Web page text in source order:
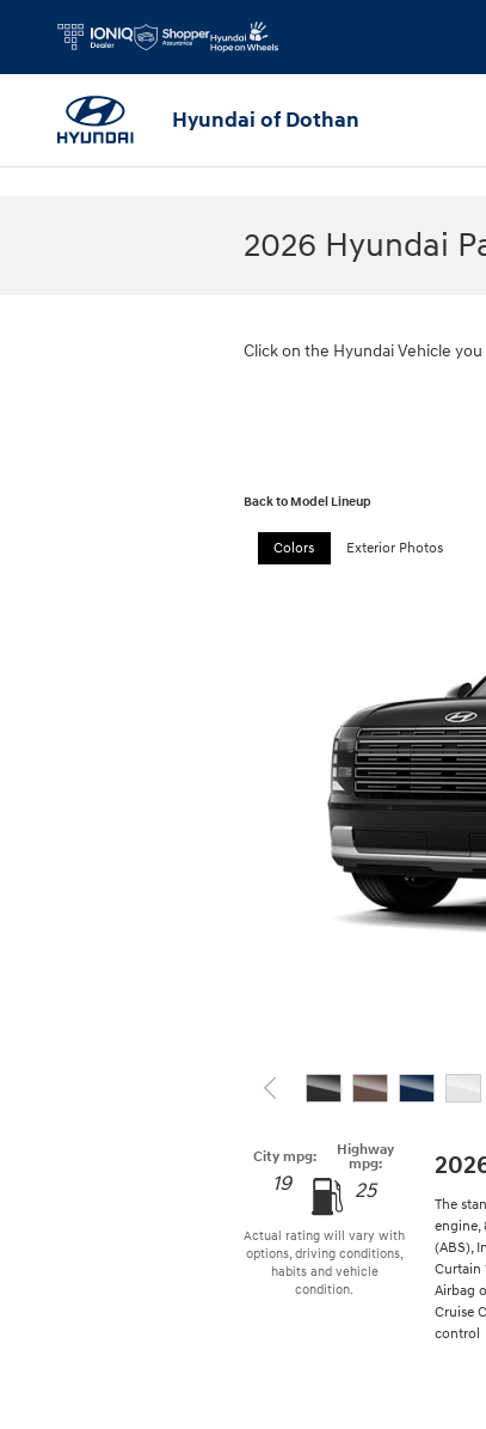
Hyundai of Dothan
2026 Hyundai
Click on the Hyundai Vehicle
Back to Model Lineup
Colors Exterior Photos
City mpg:
19
Highway
mpg:
25
Actual rating will vary with
options, driving conditions,
habits and vehicle
condition.
The
engine,
(ABS),
Curtain
Airbag
Cruise
control